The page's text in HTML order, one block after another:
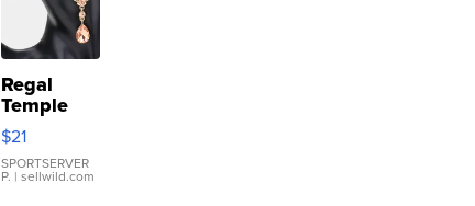
Regal
Temple
Droplet
Earrings
$21
SPORTSERVER
P. | sellwild.com